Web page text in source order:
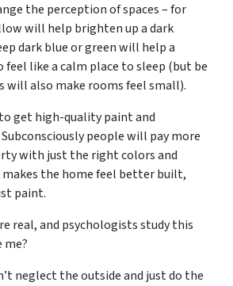
the perception of spaces – for
will help brighten up a dark
dark blue or green will help a
like a calm place to sleep (but be
will also make rooms feel small).
get high-quality paint and
people will pay more
with just the right colors and
the home feel better built,
paint.
real, and psychologists study this
me?
neglect the outside and just do the